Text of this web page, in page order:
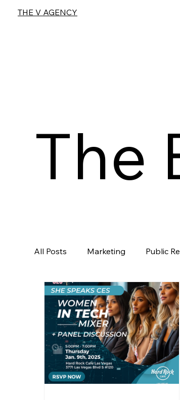
THE V AGENCY
The
All Posts Marketing Public